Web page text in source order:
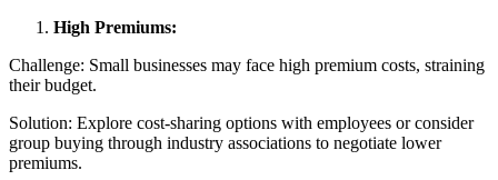
High Premiums:
Challenge: Small businesses may face high premium costs, straining
their budget.
Solution: Explore cost-sharing options with employees or consider
group buying through industry associations to negotiate lower
premiums.